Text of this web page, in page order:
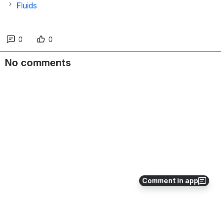
Comment in app
Fluids
0 0
No comments